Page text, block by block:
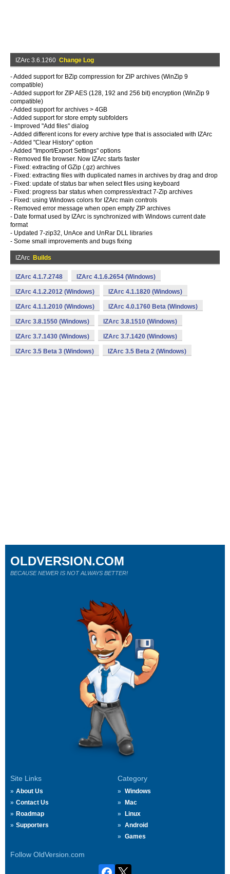
IZArc 3.6.1260 Change Log
- Added support for BZip compression for ZIP archives (WinZip 9
compatible)
- Added support for ZIP AES (128, 192 and 256 bit) encryption (WinZip 9
compatible)
- Added support for archives > 4GB
- Added support for store empty subfolders
- Improved "Add files" dialog
- Added different icons for every archive type that is associated with IZArc
- Added "Clear History" option
- Added "Import/Export Settings" options
- Removed file browser. Now IZArc starts faster
- Fixed: extracting of GZip (.gz) archives
- Fixed: extracting files with duplicated names in archives by drag and drop
- Fixed: update of status bar when select files using keyboard
- Fixed: progress bar status when compress/extract 7-Zip archives
- Fixed: using Windows colors for IZArc main controls
- Removed error message when open empty ZIP archives
- Date format used by IZArc is synchronized with Windows current date
format
- Updated 7-zip32, UnAce and UnRar DLL libraries
- Some small improvements and bugs fixing
IZArc Builds
IZArc 4.1.7.2748 IZArc 4.1.6.2654 (Windows)
IZArc 4.1.2.2012 (Windows) IZArc 4.1.1820 (Windows)
IZArc 4.1.1.2010 (Windows) IZArc 4.0.1760 Beta (Windows)
IZArc 3.8.1550 (Windows) IZArc 3.8.1510 (Windows)
IZArc 3.7.1430 (Windows) IZArc 3.7.1420 (Windows)
IZArc 3.5 Beta 3 (Windows) IZArc 3.5 Beta 2 (Windows)
Site Links
About Us
Contact Us
Roadmap
Supporters
Category
Windows
Mac
Linux
Android
Games
Follow OldVersion.com
OLDVERSION.COM
BECAUSE NEWER IS NOT ALWAYS BETTER!